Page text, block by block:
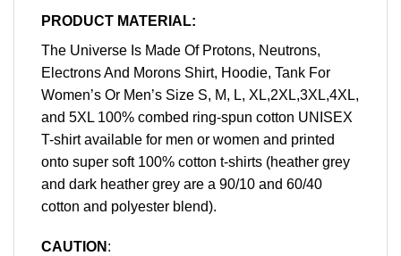
PRODUCT MATERIAL:
The Universe Is Made Of Protons, Neutrons,
Electrons And Morons Shirt, Hoodie, Tank For
Women’s Or Men’s Size S, M, L, XL,2XL,3XL,4XL,
and 5XL 100% combed ring-spun cotton UNISEX
T-shirt available for men or women and printed
onto super soft 100% cotton t-shirts (heather grey
and dark heather grey are a 90/10 and 60/40
cotton and polyester blend).
CAUTION :